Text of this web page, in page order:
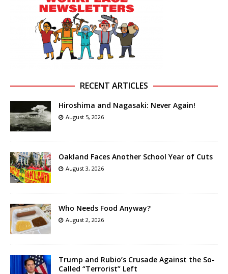
RECENT ARTICLES
Hiroshima and Nagasaki: Never Again!
August 5, 2026
Oakland Faces Another School Year of Cuts
August 3, 2026
Who Needs Food Anyway?
August 2, 2026
Trump and Rubio’s Crusade Against the So-
Called “Terrorist” Left